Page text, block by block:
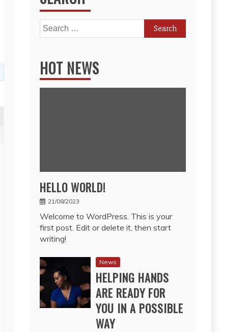
Search
for:
HOT NEWS
HELLO WORLD!
21/08/2023
Welcome to WordPress. This is your
first post. Edit or delete it, then start
writing!
News
HELPING HANDS
ARE READY FOR
YOU IN A POSSIBLE
WAY